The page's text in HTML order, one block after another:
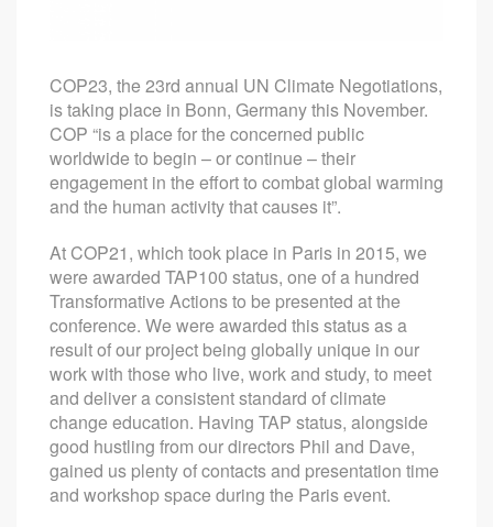
COP23, the 23rd annual UN Climate Negotiations,
is taking place in Bonn, Germany this November.
COP “is a place for the concerned public
worldwide to begin – or continue – their
engagement in the effort to combat global warming
and the human activity that causes it”.
At COP21, which took place in Paris in 2015, we
were awarded TAP100 status, one of a hundred
Transformative Actions to be presented at the
conference. We were awarded this status as a
result of our project being globally unique in our
work with those who live, work and study, to meet
and deliver a consistent standard of climate
change education. Having TAP status, alongside
good hustling from our directors Phil and Dave,
gained us plenty of contacts and presentation time
and workshop space during the Paris event.